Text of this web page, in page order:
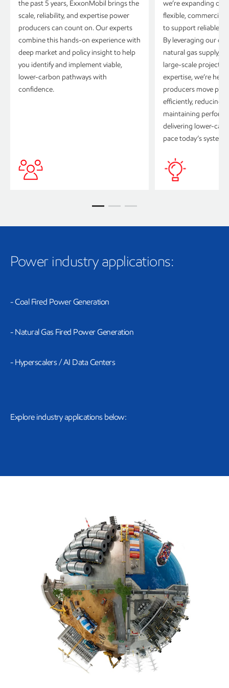
the past 5 years, ExxonMobil brings the
scale, reliability, and expertise power
producers can count on. Our experts
combine this hands-on experience with
deep market and policy insight to help
you identify and implement viable,
lower-carbon pathways with
confidence.
we’re expanding
flexible,
to support reliable
By leveraging our
natural gas supply,
large-scale project
expertise, we’re
producers move
efficiently, reducing
maintaining
delivering lower-
pace today’s
Power industry applications:
- Coal Fired Power Generation
- Natural Gas Fired Power Generation
- Hyperscalers / AI Data Centers
Explore industry applications below: